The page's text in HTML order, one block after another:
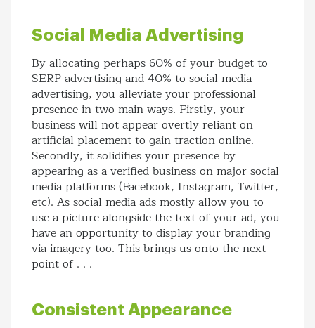
Social Media Advertising
By allocating perhaps 60% of your budget to
SERP advertising and 40% to social media
advertising, you alleviate your professional
presence in two main ways. Firstly, your
business will not appear overtly reliant on
artificial placement to gain traction online.
Secondly, it solidifies your presence by
appearing as a verified business on major social
media platforms (Facebook, Instagram, Twitter,
etc). As social media ads mostly allow you to
use a picture alongside the text of your ad, you
have an opportunity to display your branding
via imagery too. This brings us onto the next
point of . . .
Consistent Appearance